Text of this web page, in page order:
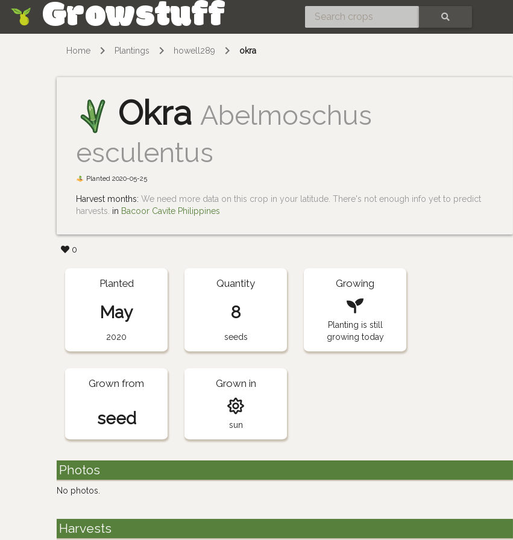
Growstuff
Home Plantings howell289 okra
Okra Abelmoschus
esculentus
Planted 2020-05-25
Harvest months:We need more data on this crop in your latitude. There's not enough info yet to predict
harvests. in Bacoor Cavite Philippines
0
Planted
May
2020
Quantity
8
seeds
Growing
Planting is still
growing today
Grown from
seed
Grown in
sun
Photos
No photos.
Harvests